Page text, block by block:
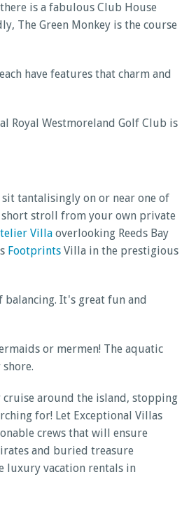
is a fabulous Club House
The Green Monkey is the course
have features that charm and
Royal Westmoreland Golf Club is
tantalisingly on or near one of
short stroll from your own private
Villa overlooking Reeds Bay
Footprints Villa in the prestigious
It's great fun and
or mermen! The aquatic
cruise around the island, stopping
for! Let Exceptional Villas
crews that will ensure
and buried treasure
luxury vacation rentals in